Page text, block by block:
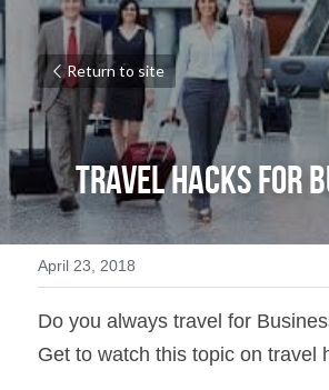
Return to site
Travel Hacks for
April 23, 2018
Do you always travel for
Get to watch this topic on travel